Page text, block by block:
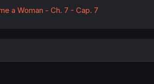
a Woman - Ch. 7 - Cap. 7